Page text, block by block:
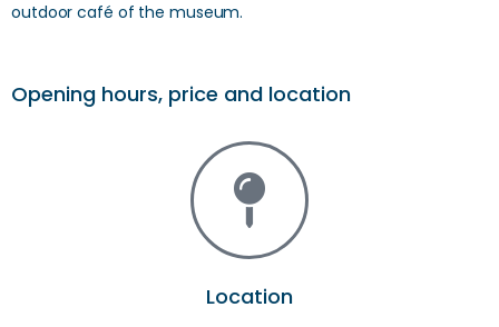
outdoor café of the museum.
Opening hours, price and location
Location